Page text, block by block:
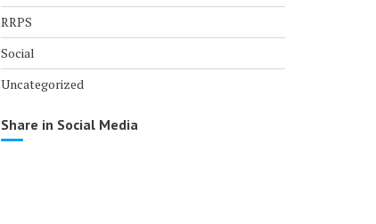
RRPS
Social
Uncategorized
Share in Social Media